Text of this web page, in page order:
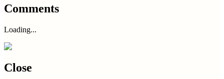
Comments
Loading...
Close